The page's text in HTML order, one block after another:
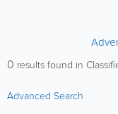
0 results found in
Advanced Search